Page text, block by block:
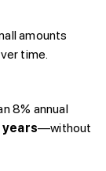
amounts
time.
8% annual
years—without